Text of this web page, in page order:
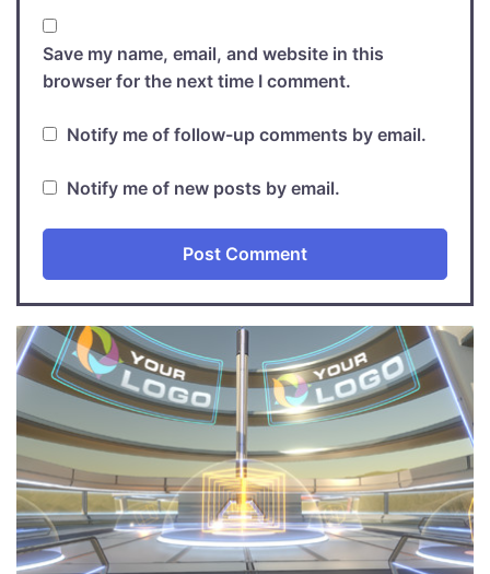
Save my name, email, and website in this
browser for the next time I comment.
Notify me of follow-up comments by email.
Notify me of new posts by email.